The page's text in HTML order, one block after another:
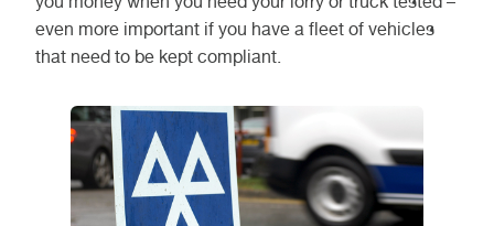
even more important if you have a fleet of vehicles
that need to be kept compliant.